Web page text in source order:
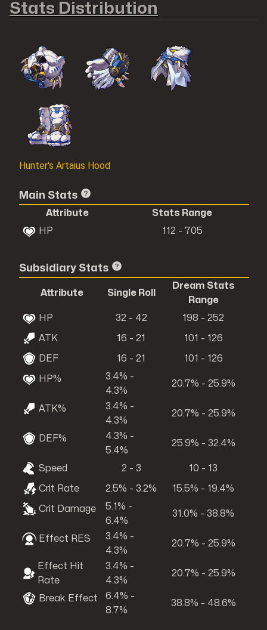
Stats Distribution
Hunter's Artaius Hood
Main Stats
Attribute
Stats Range
HP
112 - 705
Subsidiary Stats
Attribute Single Roll
Dream Stats
Range
HP
32 - 42 198 - 252
ATK 16 - 21 101 - 126
DEF 16 - 21 101 - 126
HP%
3.4% -
4.3%
20.7% - 25.9%
ATK%
3.4% -
4.3%
20.7% - 25.9%
DEF%
4.3% -
5.4%
25.9% - 32.4%
Speed 2 - 3 10 - 13
Crit Rate 2.5% - 3.2% 15.5% - 19.4%
Crit Damage
5.1% -
6.4%
31.0% - 38.8%
Effect RES
3.4% -
4.3%
20.7% - 25.9%
Effect Hit
Rate
3.4% -
4.3%
20.7% - 25.9%
Break Effect
6.4% -
8.7%
38.8% - 48.6%